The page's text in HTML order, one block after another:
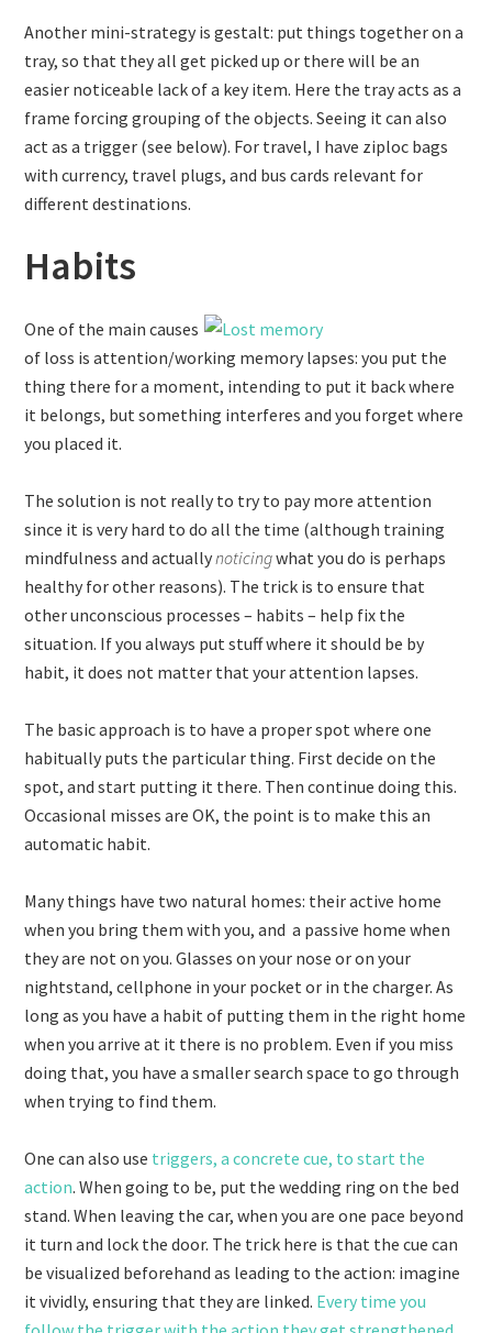
Another mini-strategy is gestalt: put things together on a
tray, so that they all get picked up or there will be an
easier noticeable lack of a key item. Here the tray acts as a
frame forcing grouping of the objects. Seeing it can also
act as a trigger (see below). For travel, I have ziploc bags
with currency, travel plugs, and bus cards relevant for
different destinations.
Habits
One of the main causes
of loss is attention/working memory lapses: you put the
thing there for a moment, intending to put it back where
it belongs, but something interferes and you forget where
you placed it.
The solution is not really to try to pay more attention
since it is very hard to do all the time (although training
mindfulness and actuallynoticingwhat you do is perhaps
healthy for other reasons). The trick is to ensure that
other unconscious processes – habits – help fix the
situation. If you always put stuff where it should be by
habit, it does not matter that your attention lapses.
The basic approach is to have a proper spot where one
habitually puts the particular thing. First decide on the
spot, and start putting it there. Then continue doing this.
Occasional misses are OK, the point is to make this an
automatic habit.
Many things have two natural homes: their active home
when you bring them with you, and a passive home when
they are not on you. Glasses on your nose or on your
nightstand, cellphone in your pocket or in the charger. As
long as you have a habit of putting them in the right home
when you arrive at it there is no problem. Even if you miss
doing that, you have a smaller search space to go through
when trying to find them.
One can also use triggers, a concrete cue, to start the
action. When going to be, put the wedding ring on the bed
stand. When leaving the car, when you are one pace beyond
it turn and lock the door. The trick here is that the cue can
be visualized beforehand as leading to the action: imagine
it vividly, ensuring that they are linked. Every time you